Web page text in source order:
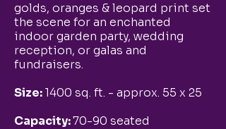
golds, oranges & leopard print set
the scene for an enchanted
indoor garden party, wedding
reception, or galas and
fundraisers.
Size:1400 sq. ft. - approx. 55 x 25
Capacity:70-90 seated